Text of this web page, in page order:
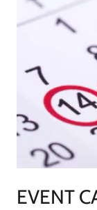
EVENT